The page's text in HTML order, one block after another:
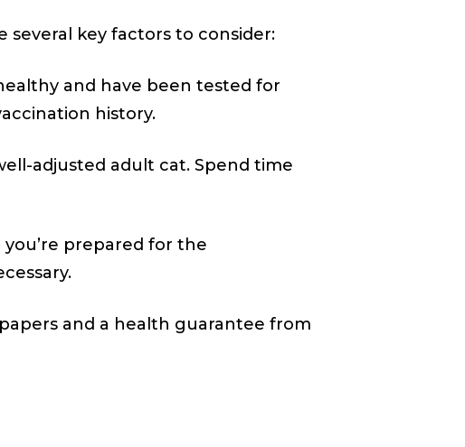
several key factors to consider:
and have been tested for
history.
adjusted adult cat. Spend time
prepared for the
and a health guarantee from